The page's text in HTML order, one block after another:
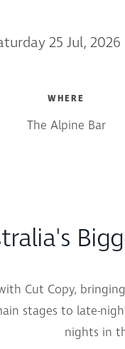
25 Jul, 2026
WHERE
The Alpine Bar
Cut Copy,
stages to late-
nights in